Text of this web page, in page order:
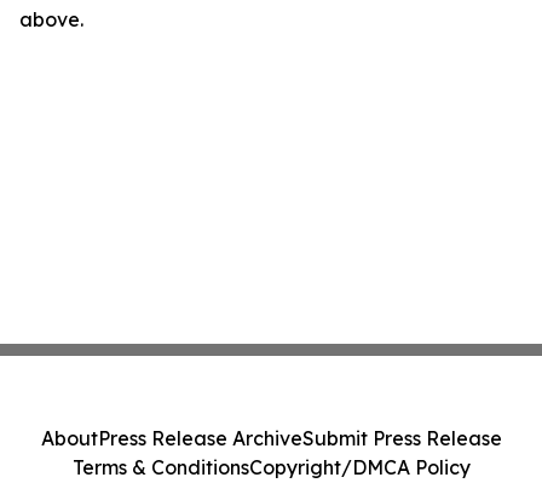
above.
AboutPress Release ArchiveSubmit Press Release
Terms & ConditionsCopyright/DMCA Policy